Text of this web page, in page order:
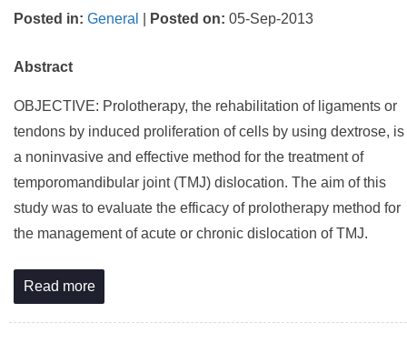
Posted in: General Posted on: 05-Sep-2013
Abstract
OBJECTIVE: Prolotherapy, the rehabilitation of ligaments or
tendons by induced proliferation of cells by using dextrose, is
a noninvasive and effective method for the treatment of
temporomandibular joint (TMJ) dislocation. The aim of this
study was to evaluate the efficacy of prolotherapy method for
the management of acute or chronic dislocation of TMJ.
Read more